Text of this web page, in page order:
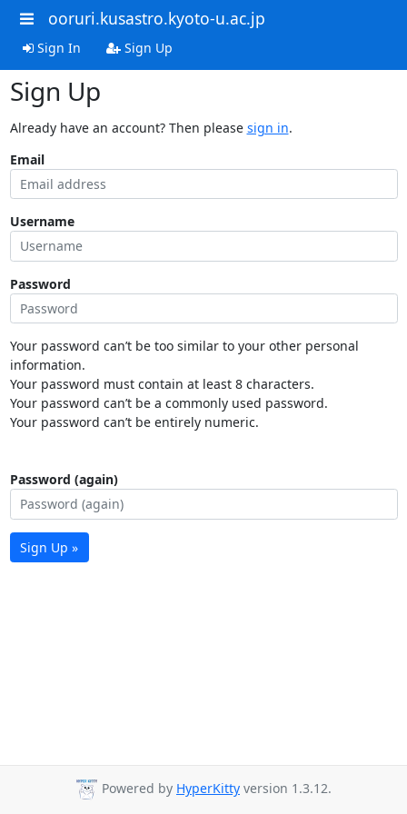
ooruri.kusastro.kyoto-u.ac.jp
Sign In Sign Up
Sign Up
Already have an account? Then please sign in.
Email
Username
Password
Your password can’t be too similar to your other personal
information.
Your password must contain at least 8 characters.
Your password can’t be a commonly used password.
Your password can’t be entirely numeric.
Password (again)
Sign Up »
Powered by HyperKitty version 1.3.12.